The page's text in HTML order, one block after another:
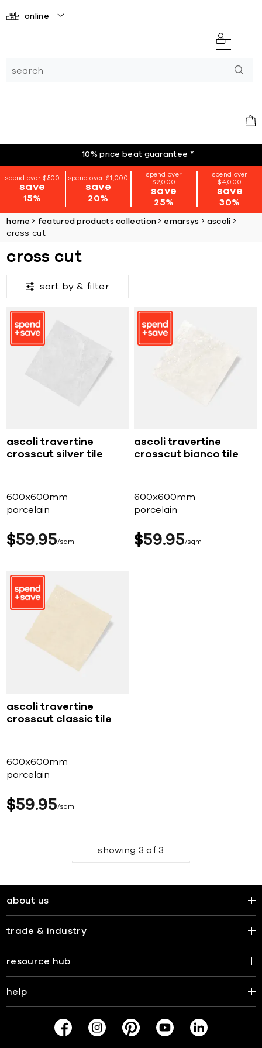
online
10% price beat guarantee *
spend over $500
save
15%
spend over $1,000
save
20%
spend over
$2,000
save
25%
spend over
$4,000
save
30%
home featured products collection emarsys
ascoli
cross cut
cross cut
sort by & filter
ascoli travertine
crosscut silver tile
600x600mm
porcelain
$59 95 sqm
ascoli travertine
crosscut bianco tile
600x600mm
porcelain
$59 95 sqm
ascoli travertine
crosscut classic tile
600x600mm
porcelain
$59 95 sqm
showing 3 of 3
about us
trade & industry
resource hub
help